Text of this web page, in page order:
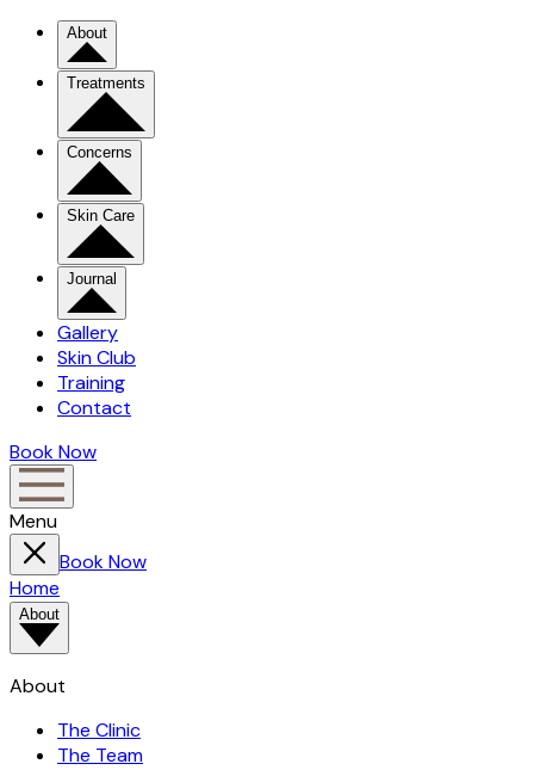
About
Treatments
Concerns
Skin Care
Journal
Gallery
Skin Club
Training
Contact
Book Now
Menu
Book Now
Home
About
About
The Clinic
The Team